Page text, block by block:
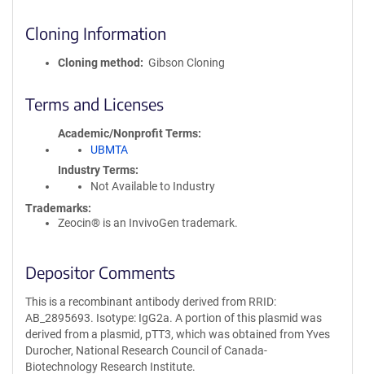
Cloning Information
Cloning method Gibson Cloning
Terms and Licenses
Academic/Nonprofit Terms
UBMTA
Industry Terms
Not Available to Industry
Trademarks:
Zeocin® is an InvivoGen trademark.
Depositor Comments
This is a recombinant antibody derived from RRID:
AB_2895693. Isotype: IgG2a. A portion of this plasmid was
derived from a plasmid, pTT3, which was obtained from Yves
Durocher, National Research Council of Canada-
Biotechnology Research Institute.